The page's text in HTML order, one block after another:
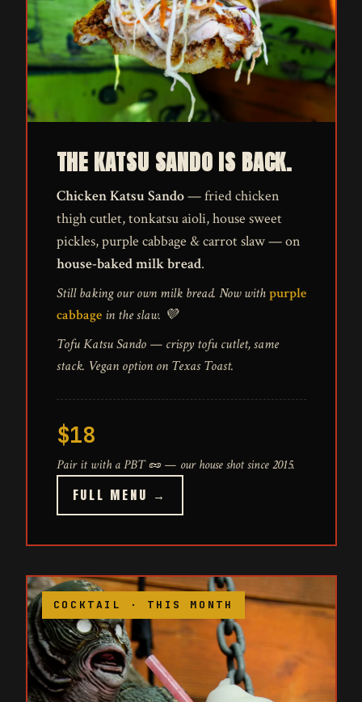
THE KATSU SANDO IS BACK.
Chicken Katsu Sando— fried chicken
thigh cutlet, tonkatsu aioli, house sweet
pickles, purple cabbage & carrot slaw — on
house-baked milk bread.
Still baking our own milk bread. Now withpurple
cabbagein the slaw. 💜
Tofu Katsu Sando — crispy tofu cutlet, same
stack. Vegan option on Texas Toast.
$18
Pair it with a PBT 🥜 — our house shot since 2015.
FULL MENU →
COCKTAIL · THIS MONTH